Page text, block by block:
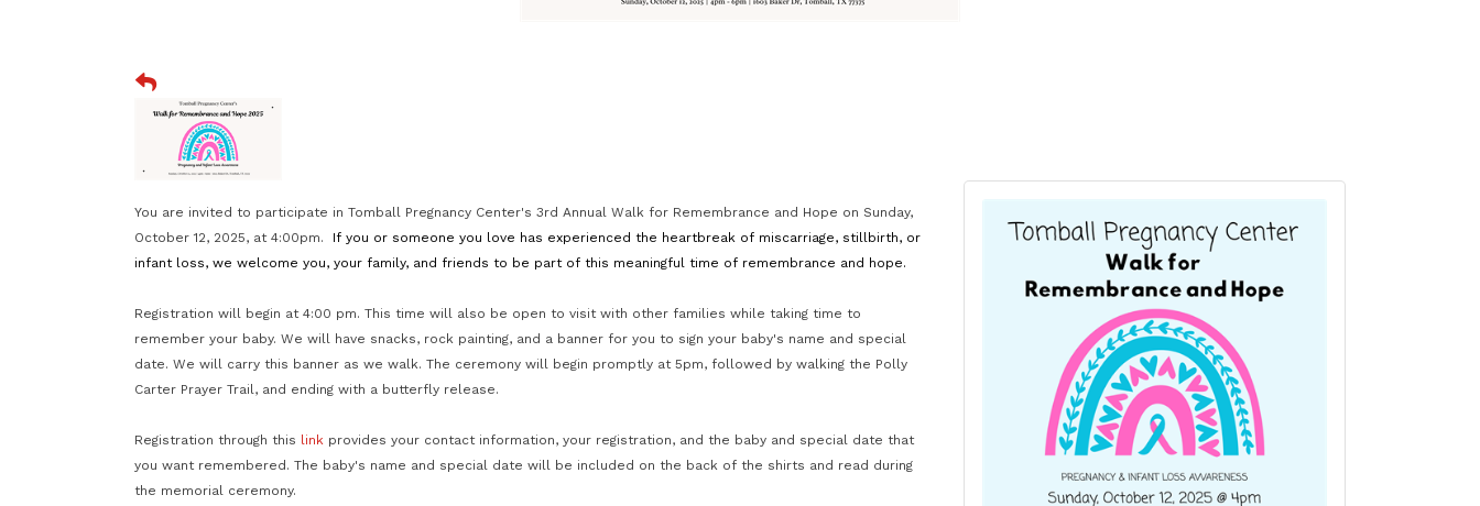
You are invited to participate in Tomball Pregnancy Center's 3rd Annual Walk for Remembrance and Hope on Sunday,
October 12, 2025, at 4:00pm. If you or someone you love has experienced the heartbreak of miscarriage, stillbirth, or
infant loss, we welcome you, your family, and friends to be part of this meaningful time of remembrance and hope.
Registration will begin at 4:00 pm. This time will also be open to visit with other families while taking time to
remember your baby. We will have snacks, rock painting, and a banner for you to sign your baby's name and special
date. We will carry this banner as we walk. The ceremony will begin promptly at 5pm, followed by walking the Polly
Carter Prayer Trail, and ending with a butterfly release.
Registration through this link provides your contact information, your registration, and the baby and special date that
you want remembered. The baby's name and special date will be included on the back of the shirts and read during
the memorial ceremony.